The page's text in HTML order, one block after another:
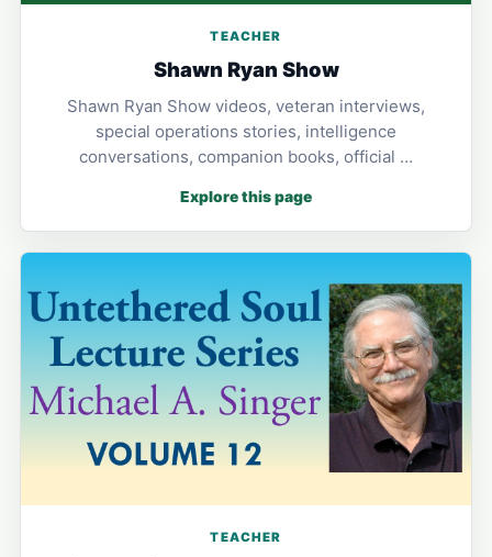
TEACHER
Shawn Ryan Show
Shawn Ryan Show videos, veteran interviews,
special operations stories, intelligence
conversations, companion books, official …
Explore this page
TEACHER